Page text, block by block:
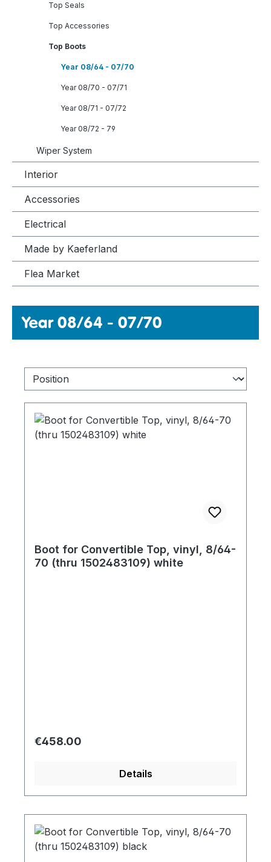
Top Seals
Top Accessories
Top Boots
Year 08/64 - 07/70
Year 08/70 - 07/71
Year 08/71 - 07/72
Year 08/72 - 79
Wiper System
Interior
Accessories
Electrical
Made by Kaeferland
Flea Market
Year 08/64 - 07/70
Boot for Convertible Top, vinyl, 8/64-
70 (thru 1502483109) white
Regular price:
€458.00
Details